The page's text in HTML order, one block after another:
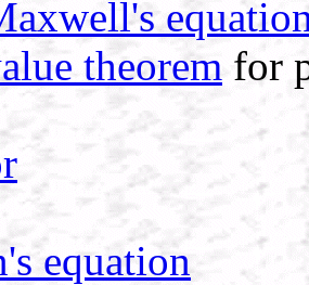
theorem for
equation